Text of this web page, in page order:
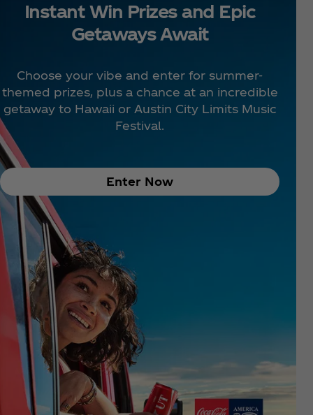
Instant Win Prizes and Epic
Getaways Await
Choose your vibe and enter for summer-
themed prizes, plus a chance at an incredible
getaway to Hawaii or Austin City Limits Music
Festival.
Enter Now